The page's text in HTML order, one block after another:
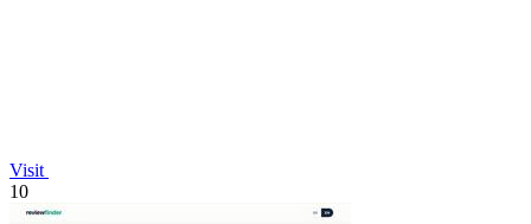
Visit
10